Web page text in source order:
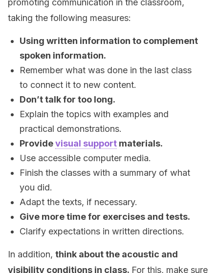
promoting communication in the classroom,
taking the following measures:
Using written information to complement
spoken information.
Remember what was done in the last class
to connect it to new content.
Don’t talk for too long.
Explain the topics with examples and
practical demonstrations.
Providevisual support materials.
Use accessible computer media.
Finish the classes with a summary of what
you did.
Adapt the texts, if necessary.
Give more time for exercises and tests.
Clarify expectations in written directions.
In addition, think about the acoustic and
visibility conditions in class. For this, make sure